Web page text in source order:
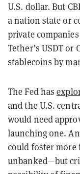
U.S. dollar. But
a nation state or
private
Tether’s USDT or
stablecoins by
The Fed has
and the U.S.
would need
launching one.
could foster
unbanked—but